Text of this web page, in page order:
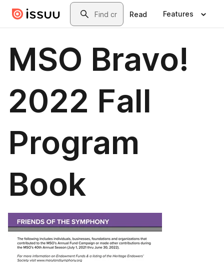
Skip to main contentSearch
Read Features
MSO Bravo!
2022 Fall
Program
Book